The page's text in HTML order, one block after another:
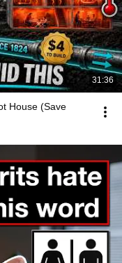
31:36
House (Save